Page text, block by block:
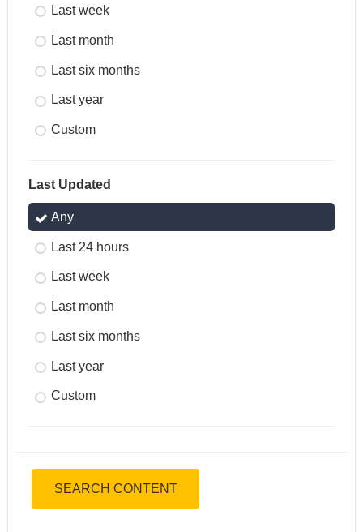
Last week
Last month
Last six months
Last year
Custom
Last Updated
Any
Last 24 hours
Last week
Last month
Last six months
Last year
Custom
SEARCH CONTENT